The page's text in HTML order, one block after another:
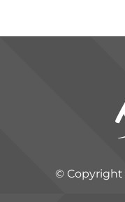
© Copyright